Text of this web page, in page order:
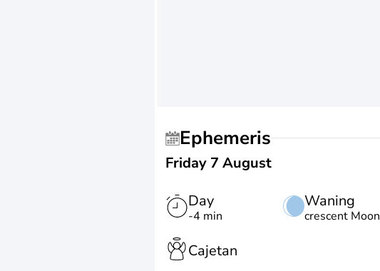
Ephemeris
Friday 7 August
Day
-4 min
Waning
crescent Moon
Cajetan